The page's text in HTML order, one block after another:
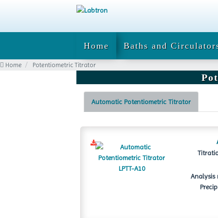
Home Baths and
Home Potentiometric Titrator
Automatic Potentiometric Titrator
Analysis